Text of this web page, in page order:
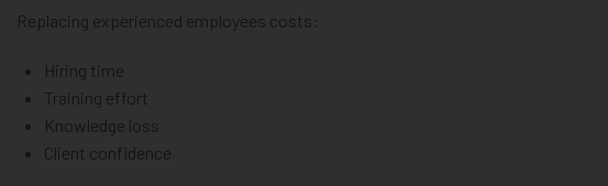
Replacing experienced employees costs:
Hiring time
Training effort
Knowledge loss
Client confidence